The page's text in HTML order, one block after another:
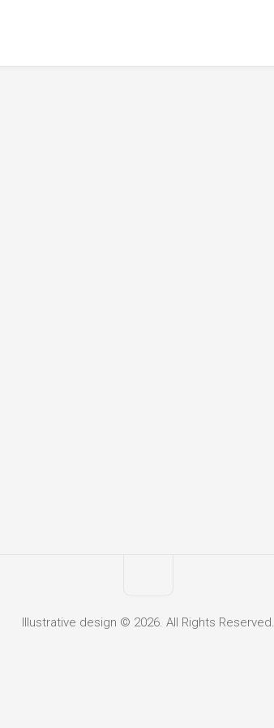
Illustrative design © 2026. All Rights Reserved.